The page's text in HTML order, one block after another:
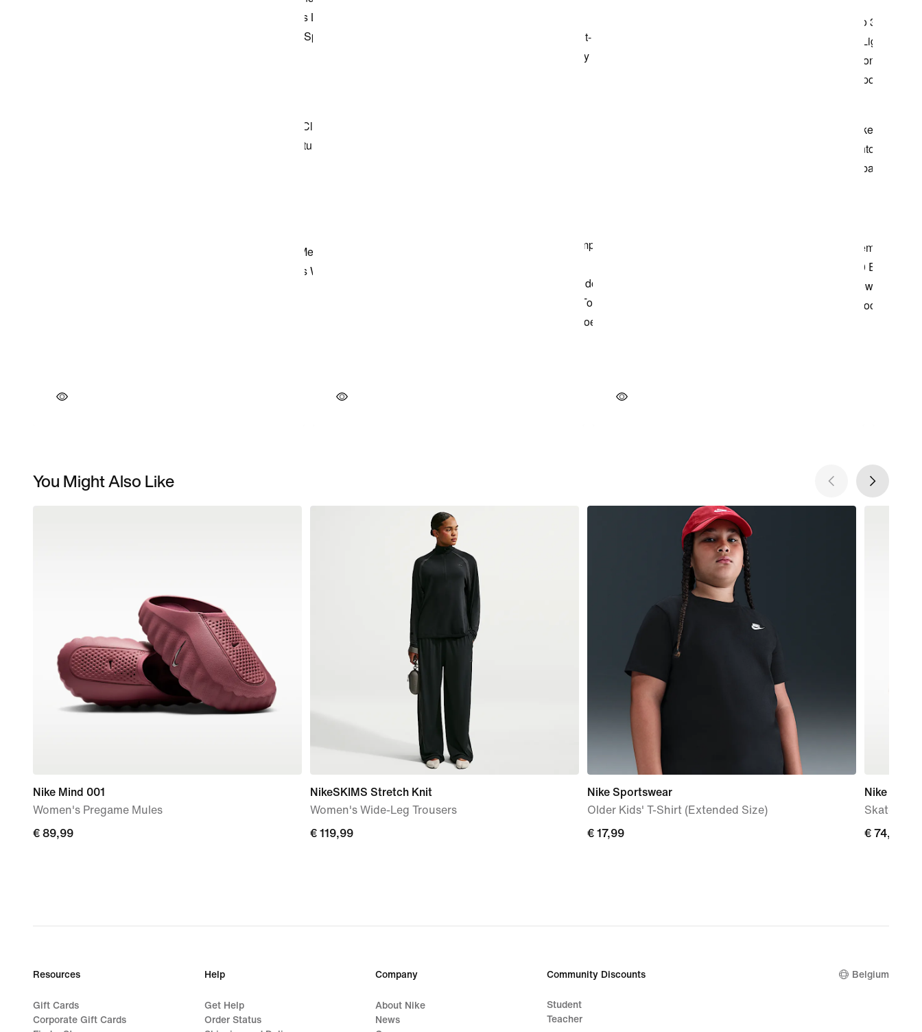
You Might Also Like
Nike Mind 001
Women's Pregame Mules
€
€ 89,99
NikeSKIMS Stretch Knit
Women's Wide-Leg Trousers
€
€ 119,99
Nike Sportswear
Older Kids' T-Shirt (Extended Size)
€
€ 17,99
Nike SB
Skate
€
€ 74,99
Resources
Gift Cards
Corporate Gift Cards
Help
Get Help
Order Status
Company
About Nike
News
Community Discounts
Student
Teacher
Belgium